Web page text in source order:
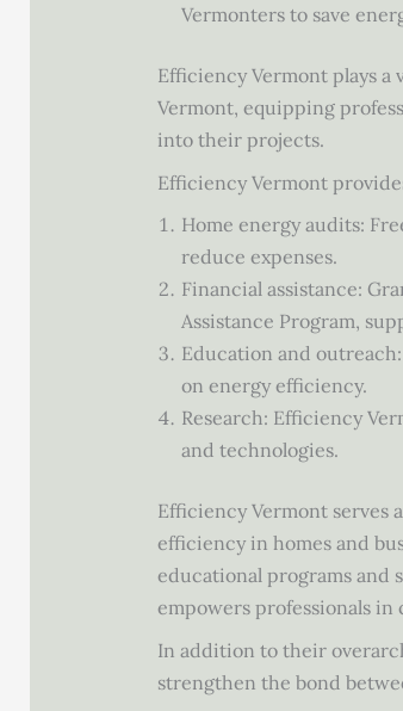
Vermonters to save
Efficiency Vermont plays
Vermont, equipping
into their projects.
Efficiency Vermont
Home energy audits:
reduce expenses.
Financial assistance:
Assistance Program,
Education and
on energy efficiency.
Research: Efficiency
and technologies.
Efficiency Vermont serves
efficiency in homes and
educational programs and
empowers professionals
In addition to their
strengthen the bond